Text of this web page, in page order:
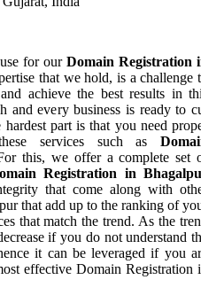
for our Domain Registration
that we hold, is a challenge
achieve the best results in
and every business is ready to
part is that you need
services such as
this, we offer a complete set
Registration in
that come along with
that add up to the ranking of
that match the trend. As the
if you do not understand
it can be leveraged if you
effective Domain Registration